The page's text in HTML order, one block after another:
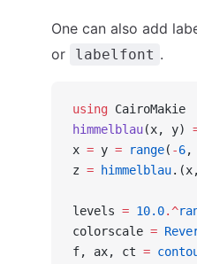
One can also add
or labelfont .
using CairoMakie
himmelblau(x, y)
x = y = range( -6,
z = himmelblau
levels = 10.0.^
colorscale =
f, ax, ct =